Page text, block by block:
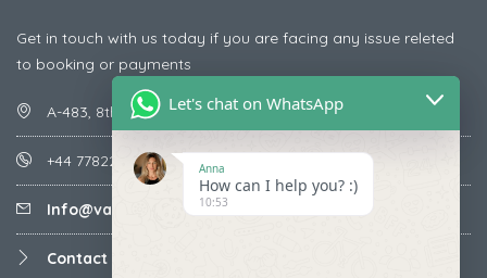
Get in touch with us today if you are facing any issue releted
to booking or payments
A-483, 8th Street , Ajay Nagar , Ismailpur , Faridabad
+44 7782287071
Info@vacationmantra.com
Contact us
Let's chat on WhatsApp
Anna
How can I help you? :)
10:53